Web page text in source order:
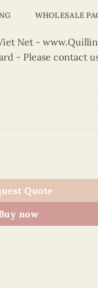
WHOLESALE
Net -
- Please contact
Quote
now